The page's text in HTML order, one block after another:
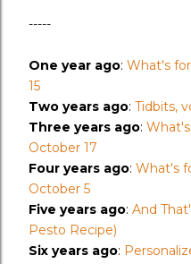
-----
One year ago: What's
15
Two years ago: Tidbits,
Three years ago:
October 17
Four years ago: What's
October 5
Five years ago: And
Pesto Recipe)
Six years ago: